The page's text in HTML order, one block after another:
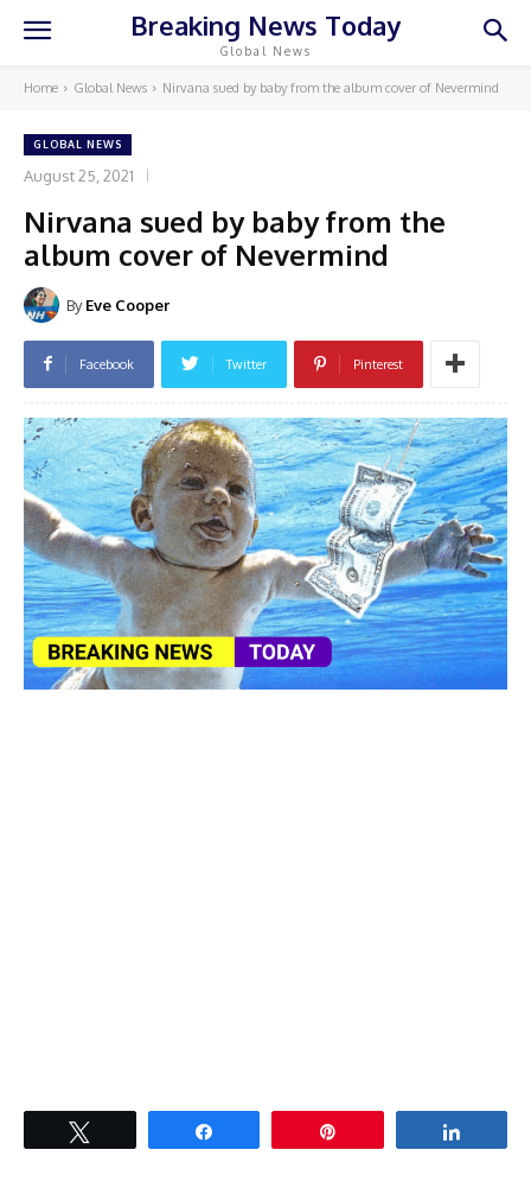
Breaking News Today
Global News
Home Global News Nirvana sued by baby from the album cover of Nevermind
GLOBAL NEWS
August 25, 2021
Nirvana sued by baby from the
album cover of Nevermind
By Eve Cooper
Facebook Twitter Pinterest